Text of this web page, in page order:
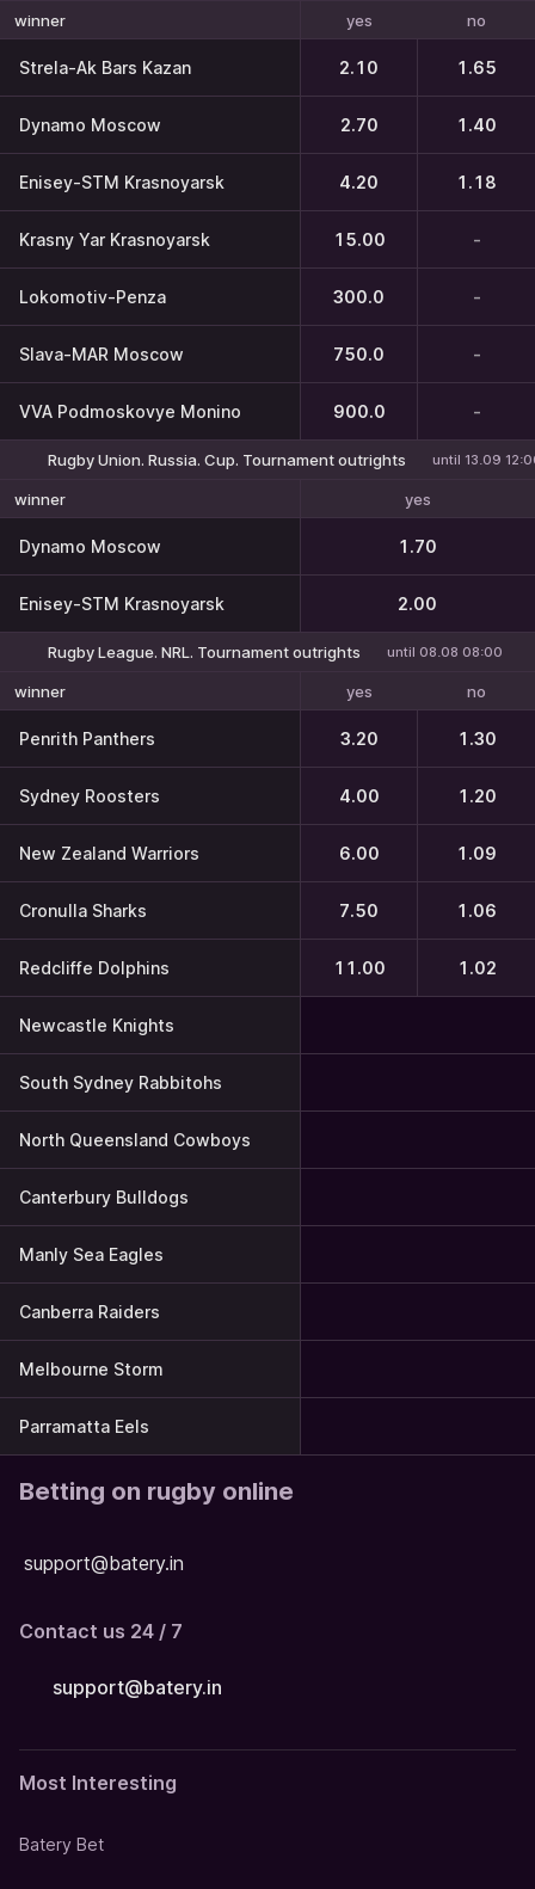
winner yes no
Strela-Ak Bars Kazan 2.10 1.65
Dynamo Moscow 2.70 1.40
Enisey-STM Krasnoyarsk 4.20 1.18
Krasny Yar Krasnoyarsk 15.00 -
Lokomotiv-Penza 300.0 -
Slava-MAR Moscow 750.0 -
VVA Podmoskovye Monino 900.0 -
Rugby Union. Russia. Cup. Tournament outrights until 13.09
winner yes
Dynamo Moscow 1.70
Enisey-STM Krasnoyarsk 2.00
Rugby League. NRL. Tournament outrights until 08.08 08:00
winner yes no
Penrith Panthers 3.20 1.30
Sydney Roosters 4.00 1.20
New Zealand Warriors 6.00 1.09
Cronulla Sharks 7.50 1.06
Redcliffe Dolphins 11.00 1.02
Newcastle Knights
South Sydney Rabbitohs
North Queensland Cowboys
Canterbury Bulldogs
Manly Sea Eagles
Canberra Raiders
Melbourne Storm
Parramatta Eels
Betting on rugby online
support@batery.in
Contact us 24 / 7
support@batery.in
Most Interesting
Batery Bet